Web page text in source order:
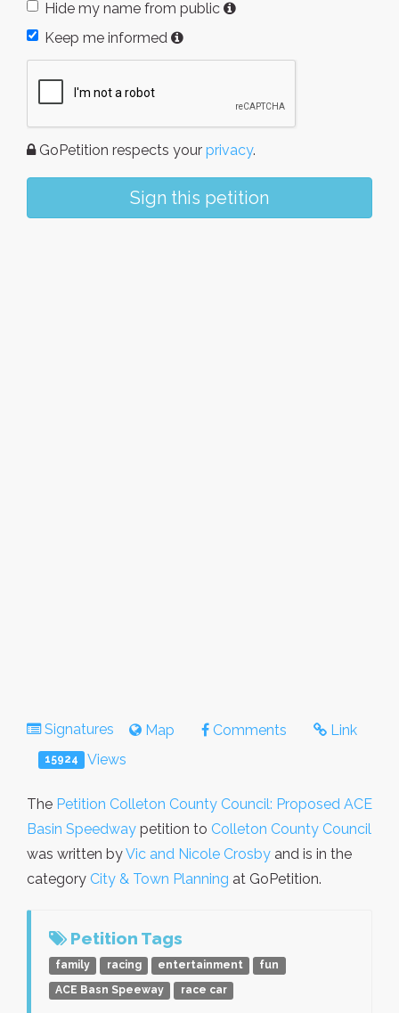
Hide my name from public
Keep me informed
GoPetition respects your privacy.
Sign this petition
Signatures Map Comments Link
15924 Views
The Petition Colleton County Council: Proposed ACE
Basin Speedway petition to Colleton County Council
was written byVic and Nicole Crosby and is in the
category City & Town Planning at GoPetition.
Petition Tags
family racing entertainment
fun
ACE Basn Speeway
race car